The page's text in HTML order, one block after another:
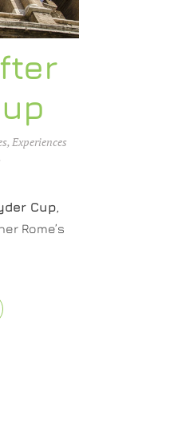
,Experiences
Cup,
Rome’s